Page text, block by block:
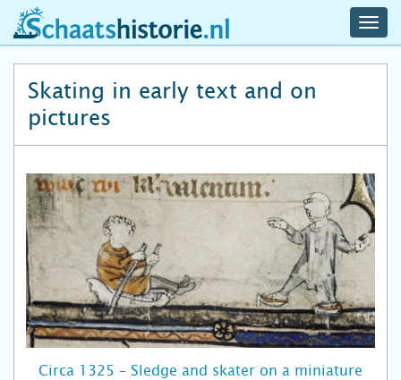
schaatshistorie.nl
Skating in early text and on
pictures
Circa 1325 – Sledge and skater on a miniature